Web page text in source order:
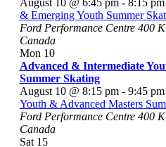
& Emerging Youth Summer
Ford Performance Centre 400
Canada
Mon 10
Advanced & Intermediate
Summer Skating
August 10 @ 8:15 pm- 9:45 pm
Youth & Advanced Masters
Ford Performance Centre 400
Canada
Sat 15